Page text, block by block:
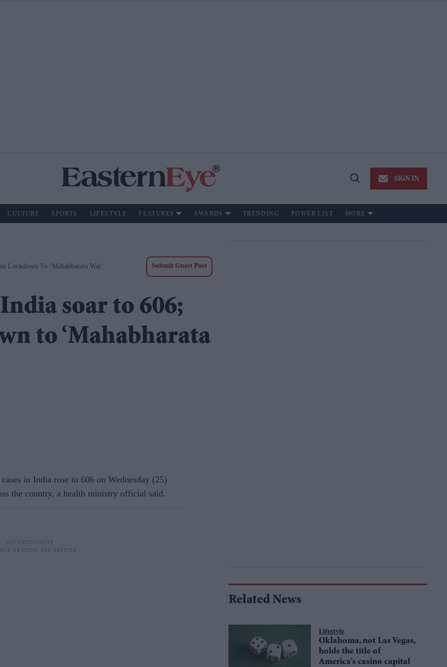
Open
SIGN IN
CULTURE SPORTS LIFESTYLE FEATURES AWARDS TRENDING POWER LIST MORE
Lockdown To ‘Mahabharata War’ Submit Guest Post
soar to 606;
to ‘Mahabharata
in India rose to 606 on Wednesday (25)
the country, a health ministry official said.
Related News
Lifestyle
Oklahoma, not Las Vegas,
holds the title of
America’s casino capital